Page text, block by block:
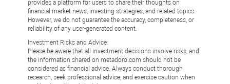
provides a platform for users to share their thoughts on
financial market news, investing strategies, and related topics.
However, we do not guarantee the accuracy, completeness, or
reliability of any user-generated content.
Investment Risks and Advice:
Please be aware that all investment decisions involve risks, and
the information shared on metadoro.com should not be
considered as financial advice. Always conduct thorough
research, seek professional advice, and exercise caution when